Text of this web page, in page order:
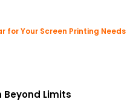
for Your Screen Printing Needs
Limits